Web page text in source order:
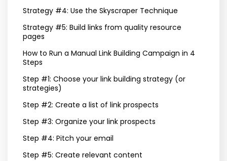
Strategy #4: Use the Skyscraper Technique
Strategy #5: Build links from quality resource
pages
How to Run a Manual Link Building Campaign in 4
Steps
Step #1: Choose your link building strategy (or
strategies)
Step #2: Create a list of link prospects
Step #3: Organize your link prospects
Step #4: Pitch your email
Step #5: Create relevant content